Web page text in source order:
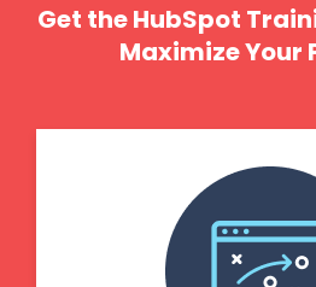
Get the HubSpot
Maximize Your